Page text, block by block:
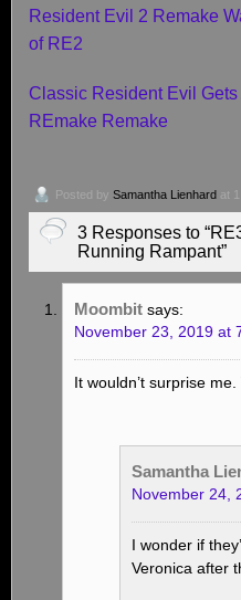
Resident Evil 2 Remake
of RE2
Classic Resident Evil
REmake Remake
Posted by Samantha Lienhard at
3 Responses to
Running Rampant”
Moombit says:
November 23, 2019 at
It wouldn’t surprise
Samantha
November 24,
I wonder if
Veronica after